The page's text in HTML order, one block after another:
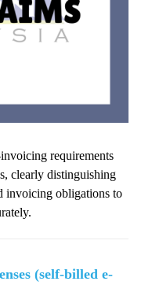
requirements
clearly distinguishing
invoicing obligations to
(self-billed e-